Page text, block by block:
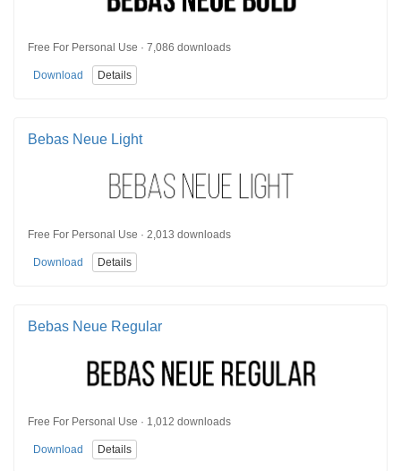
Free For Personal Use · 7,086 downloads
Download Details
Bebas Neue Light
Free For Personal Use · 2,013 downloads
Download Details
Bebas Neue Regular
Free For Personal Use · 1,012 downloads
Download Details